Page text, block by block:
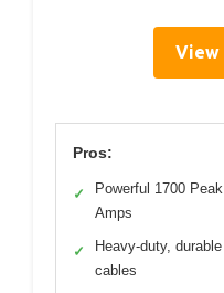
View
Pros:
✓
Powerful 1700 Peak
Amps
✓
Heavy-duty, durable
cables